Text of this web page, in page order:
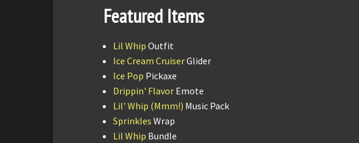
Featured Items
Lil Whip Outfit
Ice Cream CruiserGlider
Ice Pop Pickaxe
Drippin' Flavor Emote
Lil' Whip (Mmm!) Music Pack
Sprinkles Wrap
Lil Whip Bundle